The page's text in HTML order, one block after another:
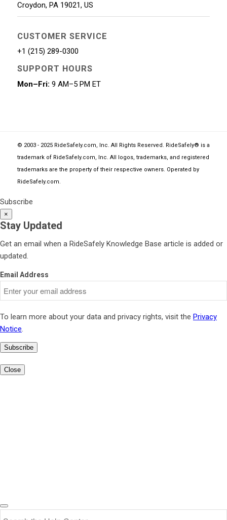
Croydon, PA 19021, US
CUSTOMER SERVICE
+1 (215) 289-0300
SUPPORT HOURS
Mon–Fri: 9 AM–5 PM ET
© 2003 - 2025 RideSafely.com, Inc. All Rights Reserved. RideSafely® is a
trademark of RideSafely.com, Inc. All logos, trademarks, and registered
trademarks are the property of their respective owners. Operated by
RideSafely.com.
Subscribe
×
Stay Updated
Get an email when a RideSafely Knowledge Base article is added or
updated.
Email Address
To learn more about your data and privacy rights, visit the Privacy
Notice.
Subscribe
Close